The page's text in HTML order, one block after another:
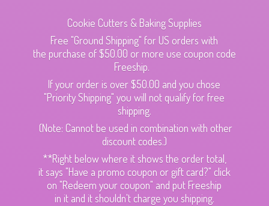
Cookie Cutters & Baking Supplies
Free "Ground Shipping" for US orders with
the purchase of $50.00 or more use coupon code
Freeship.
If your order is over $50.00 and you chose
"Priority Shipping" you will not qualify for free
shipping.
(Note: Cannot be used in combination with other
discount codes.)
**Right below where it shows the order total,
it says "Have a promo coupon or gift card?" click
on "Redeem your coupon" and put Freeship
in it and it shouldn't charge you shipping.